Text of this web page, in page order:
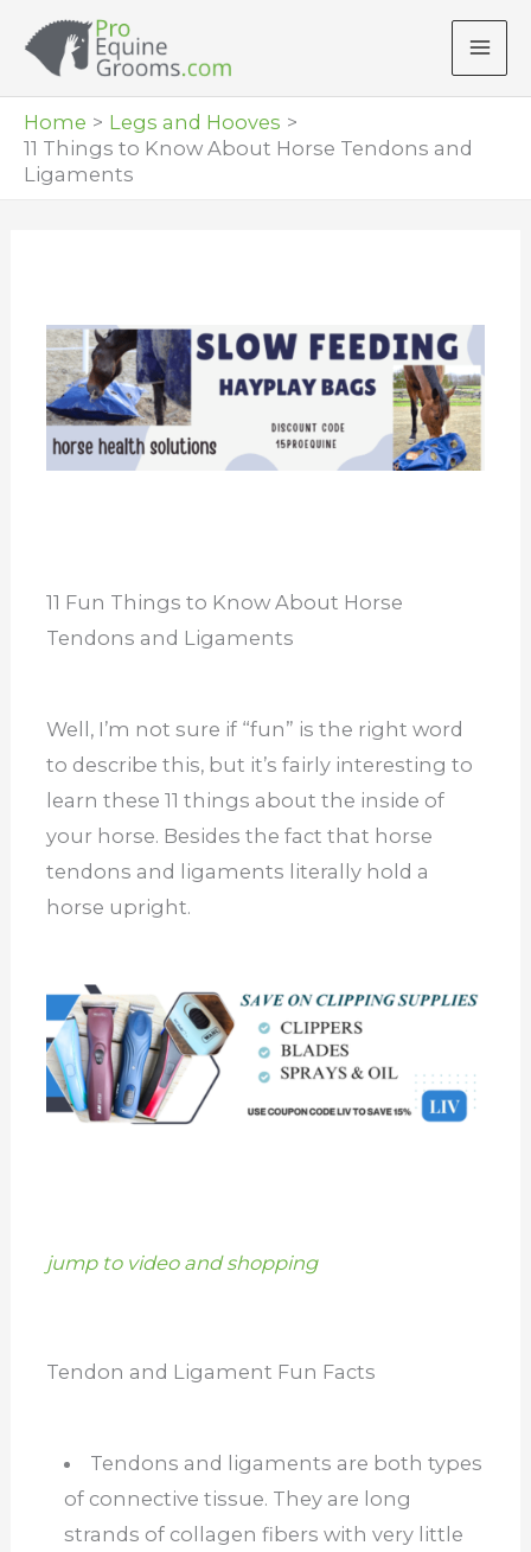
Home
Legs and Hooves
11 Things to Know About Horse Tendons and
Ligaments
11 Fun Things to Know About Horse
Tendons and Ligaments
Well, I’m not sure if “fun” is the right word
to describe this, but it’s fairly interesting to
learn these 11 things about the inside of
your horse. Besides the fact that horse
tendons and ligaments literally hold a
horse upright.
jump to video and shopping
Tendon and Ligament Fun Facts
Tendons and ligaments are both types
of connective tissue. They are long
strands of collagen fibers with very little